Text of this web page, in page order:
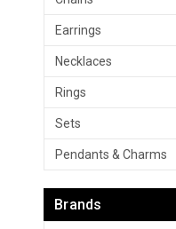
Earrings
Necklaces
Rings
Sets
Pendants & Charms
Brands